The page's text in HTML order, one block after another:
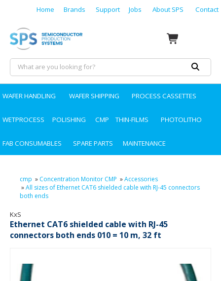
Home Brands Support Jobs About SPS Contact
WAFER HANDLING WAFER SHIPPING PROCESS CASSETTES
WETPROCESS POLISHING CMP THIN-FILMS PHOTOLITHO
FAB CONSUMABLES SPARE PARTS MAINTENANCE
cmp » Concentration Monitor CMP »Accessories
»All sizes of Ethernet CAT6 shielded cable with RJ-45 connectors
both ends
KxS
Ethernet CAT6 shielded cable with RJ-45
connectors both ends 010 = 10 m, 32 ft